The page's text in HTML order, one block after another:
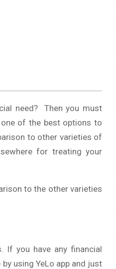
need? Then you must
of the best options to
to other varieties of
for treating your
to the other varieties
If you have any financial
using YeLo app and just